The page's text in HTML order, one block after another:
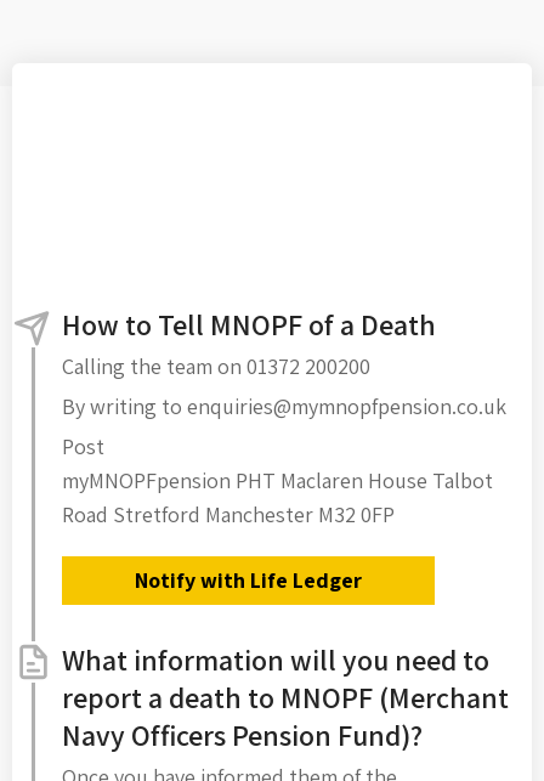
How to Tell MNOPF of a Death
Calling the team on 01372 200200
By writing to enquiries@mymnopfpension.co.uk
Post
myMNOPFpension PHT Maclaren House Talbot
Road Stretford Manchester M32 0FP
Notify with Life Ledger
What information will you need to
report a death to MNOPF (Merchant
Navy Officers Pension Fund)?